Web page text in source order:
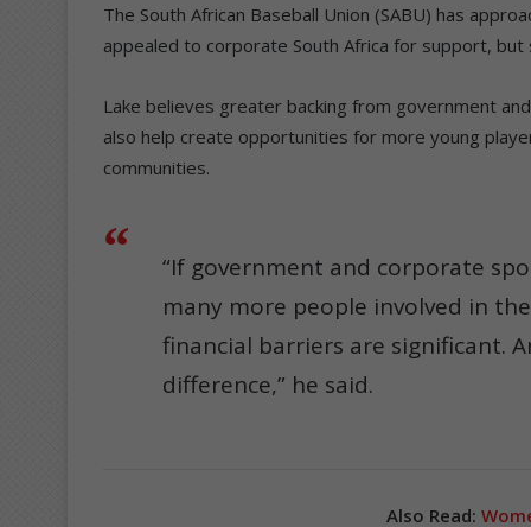
The South African Baseball Union (SABU) has
appealed to corporate South Africa for support, but
Lake believes greater backing from government
also help create opportunities for more young
communities.
“If government and corporate
many more people involved in
financial barriers are significant.
difference,” he said.
Also Read: